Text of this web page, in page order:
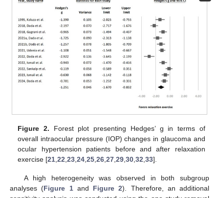
Figure 2. Forest plot presenting Hedges’ g in terms of
overall intraocular pressure (IOP) changes in glaucoma and
ocular hypertension patients before and after relaxation
exercise [21 ,22 ,23 ,24 ,25 ,26 ,27 ,29 ,30 ,32 ,33].
A high heterogeneity was observed in both subgroup
analyses (Figure 1and Figure 2). Therefore, an additional